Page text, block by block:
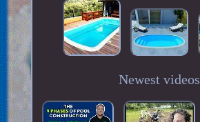
Newest videos